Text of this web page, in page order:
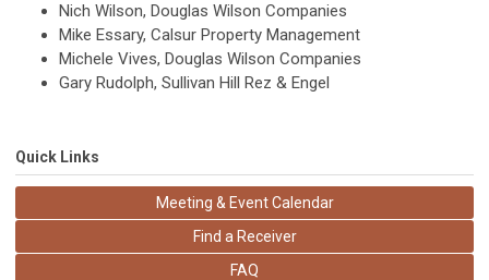
Nich Wilson, Douglas Wilson Companies
Mike Essary, Calsur Property Management
Michele Vives, Douglas Wilson Companies
Gary Rudolph, Sullivan Hill Rez & Engel
Quick Links
Meeting & Event Calendar
Find a Receiver
FAQ